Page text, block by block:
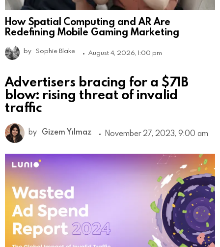
How Spatial Computing and AR Are
Redefining Mobile Gaming Marketing
by Sophie Blake August 4, 2026, 1:00 pm
Advertisers bracing for a $71B
blow: rising threat of invalid
traffic
by Gizem Yılmaz November 27, 2023, 9:00 am